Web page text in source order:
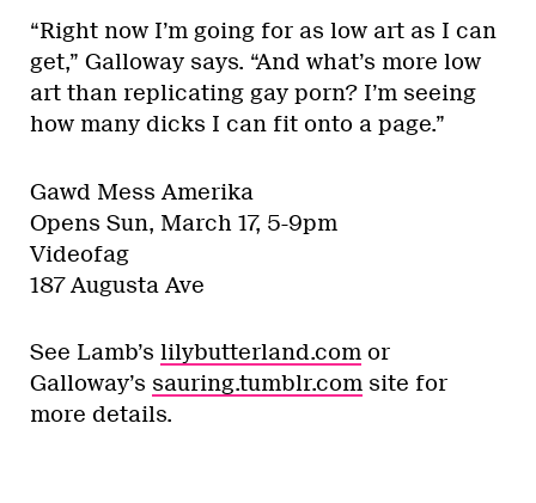
“Right now I’m going for as low art as I can
get,” Galloway says. “And what’s more low
art than replicating gay porn? I’m seeing
how many dicks I can fit onto a page.”
Gawd Mess Amerika
Opens Sun, March 17, 5-9pm
Videofag
187 Augusta Ave
See Lamb’s lilybutterland.com or
Galloway’s sauring.tumblr.com site for
more details.